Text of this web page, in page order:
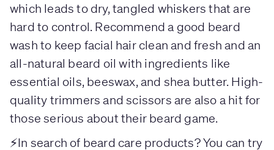
which leads to dry, tangled whiskers that are
hard to control. Recommend a good beard
wash to keep facial hair clean and fresh and an
all-natural beard oil with ingredients like
essential oils, beeswax, and shea butter. High-
quality trimmers and scissors are also a hit for
those serious about their beard game.
⚡In search of beard care products? You can try